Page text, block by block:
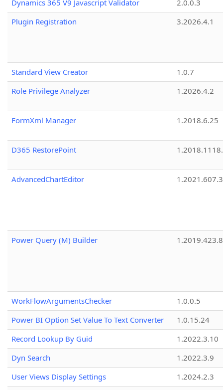
Dynamics 365 V9 Javascript Validator
2.0.0.3
Plugin Registration
3.2026.4.1
Standard View Creator
1.0.7
Role Privilege Analyzer
1.2026.4.2
FormXml Manager 1.2018.6.25
D365 RestorePoint
AdvancedChartEditor 1.2021.607.3
Power Query (M) Builder 1.2019.423.8
WorkFlowArgumentsChecker
1.0.0.5
Power BI Option Set Value To Text Converter
1.0.15.24
Record Lookup By Guid
1.2022.3.10
Dyn Search
1.2022.3.9
User Views Display Settings
1.2024.2.3